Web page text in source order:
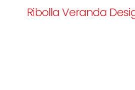
Ribolla Veranda